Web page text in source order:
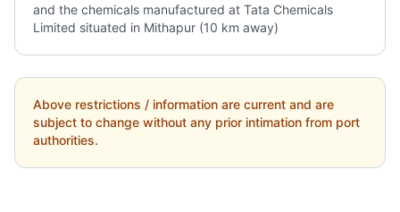
and the chemicals manufactured at Tata Chemicals
Limited situated in Mithapur (10 km away)
Above restrictions / information are current and are
subject to change without any prior intimation from port
authorities.